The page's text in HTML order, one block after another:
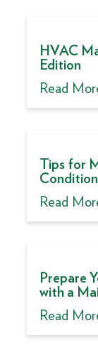
HVAC
Edition
Read
Tips for
Read
Prepare
with a
Read